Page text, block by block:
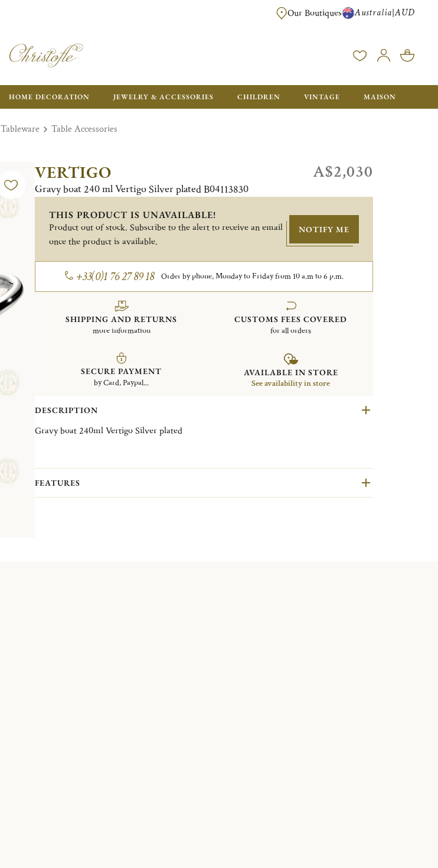
FREE FOR ORDERS OVER A$ 1000. ORDERS BELOW WILL BE CHARGED A$
Our Boutiques Australia|AUD
HOME DECORATION JEWELRY & ACCESSORIES CHILDREN VINTAGE MAISON
Tableware Table Accessories
VERTIGO
Gravy boat 240 ml Vertigo Silver plated B04113830
A$2,030
THIS PRODUCT IS UNAVAILABLE!
Product out of stock. Subscribe to the alert to receive an email
once the product is available.
NOTIFY ME
+33(0)1 76 27 89 18 Order by phone, Monday to Friday from 10 a.m to 6 p.m.
SHIPPING AND RETURNS
more information
CUSTOMS FEES COVERED
for all orders
SECURE PAYMENT
by Card, Paypal...
AVAILABLE IN STORE
See availability in store
DESCRIPTION
Gravy boat 240ml Vertigo Silver plated
FEATURES